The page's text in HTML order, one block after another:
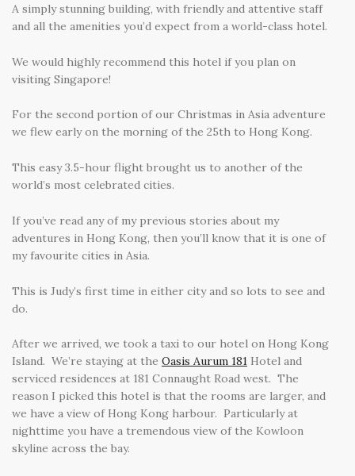
A simply stunning building, with friendly and attentive staff
and all the amenities you’d expect from a world-class hotel.
We would highly recommend this hotel if you plan on
visiting Singapore!
For the second portion of our Christmas in Asia adventure
we flew early on the morning of the 25th to Hong Kong.
This easy 3.5-hour flight brought us to another of the
world’s most celebrated cities.
If you’ve read any of my previous stories about my
adventures in Hong Kong, then you’ll know that it is one of
my favourite cities in Asia.
This is Judy’s first time in either city and so lots to see and
do.
After we arrived, we took a taxi to our hotel on Hong Kong
Island. We’re staying at the Oasis Aurum 181 Hotel and
serviced residences at 181 Connaught Road west. The
reason I picked this hotel is that the rooms are larger, and
we have a view of Hong Kong harbour. Particularly at
nighttime you have a tremendous view of the Kowloon
skyline across the bay.